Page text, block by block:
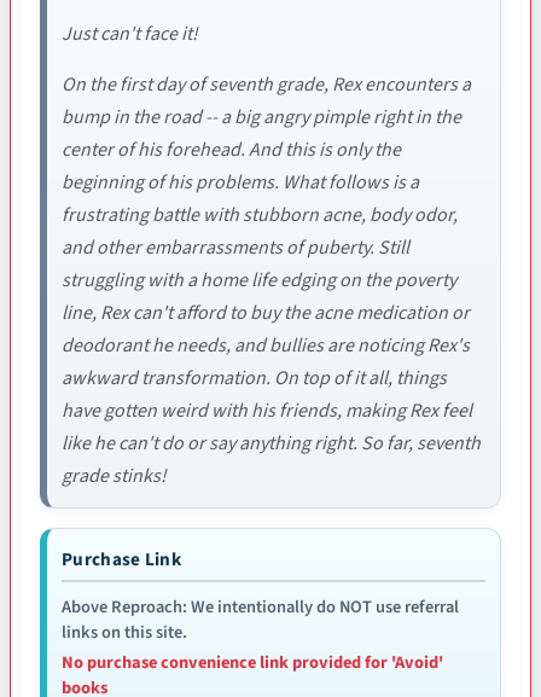
Just can't face it!
On the first day of seventh grade, Rex encounters a
bump in the road -- a big angry pimple right in the
center of his forehead. And this is only the
beginning of his problems. What follows is a
frustrating battle with stubborn acne, body odor,
and other embarrassments of puberty. Still
struggling with a home life edging on the poverty
line, Rex can't afford to buy the acne medication or
deodorant he needs, and bullies are noticing Rex's
awkward transformation. On top of it all, things
have gotten weird with his friends, making Rex feel
like he can't do or say anything right. So far, seventh
grade stinks!
Purchase Link
Above Reproach: We intentionally do NOT use referral
links on this site.
No purchase convenience link provided for 'Avoid'
books